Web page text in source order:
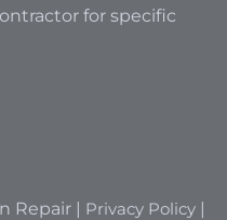
for specific
Repair | Privacy Policy|